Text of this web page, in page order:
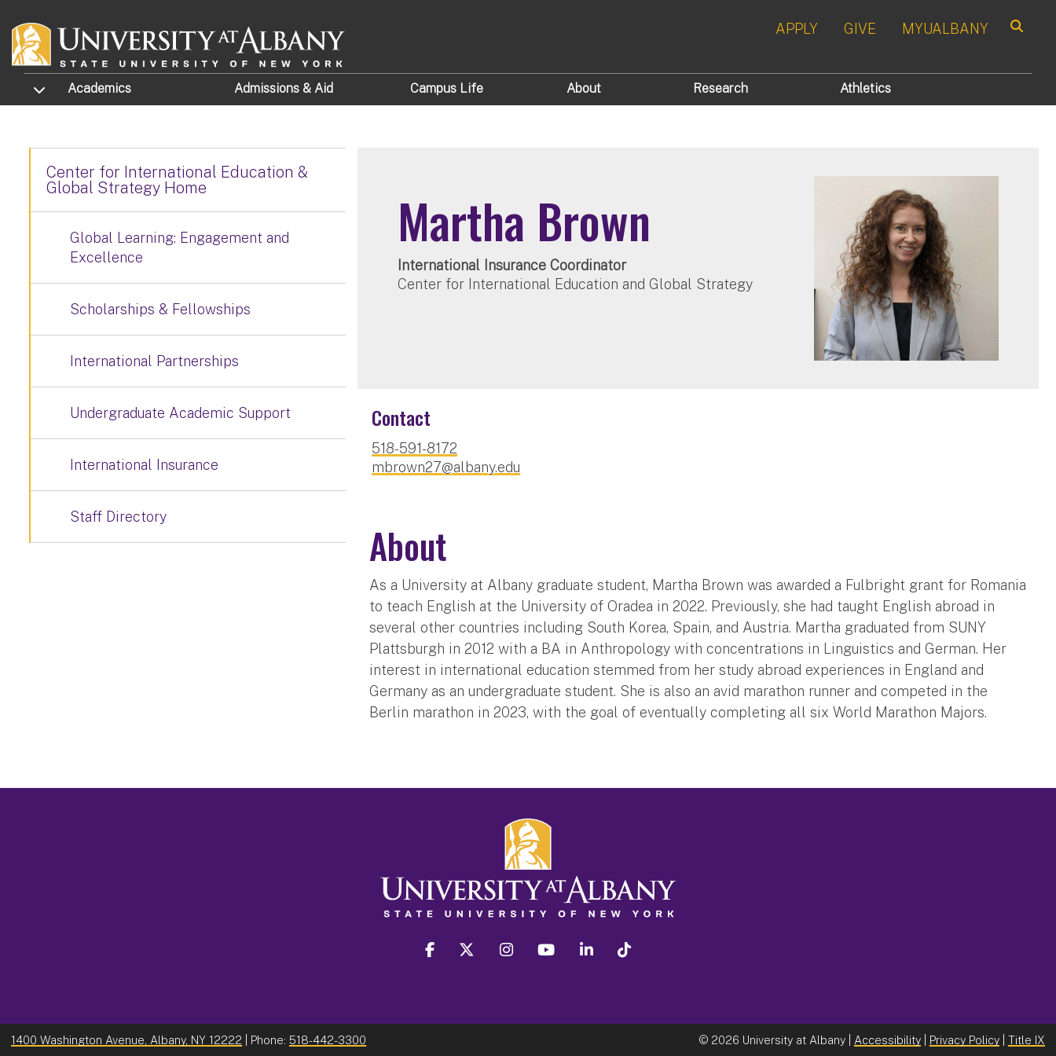
APPLY GIVE MYUALBANY
TOGGLE SUBMENU
Academics Admissions & Aid Campus Life About Research Athletics
Martha Brown
International Insurance Coordinator
Center for International Education and Global Strategy
Contact
518-591-8172
mbrown27@albany.edu
About
As a University at Albany graduate student, Martha Brown was awarded a Fulbright grant for Romania
to teach English at the University of Oradea in 2022. Previously, she had taught English abroad in
several other countries including South Korea, Spain, and Austria. Martha graduated from SUNY
Plattsburgh in 2012 with a BA in Anthropology with concentrations in Linguistics and German. Her
interest in international education stemmed from her study abroad experiences in England and
Germany as an undergraduate student. She is also an avid marathon runner and competed in the
Berlin marathon in 2023, with the goal of eventually completing all six World Marathon Majors.
Center for International Education &
Global Strategy Home
Global Learning: Engagement and
Excellence
Scholarships & Fellowships
International Partnerships
Undergraduate Academic Support
International Insurance
Staff Directory
facebook twitter instagram youtube linkedin
1400 Washington Avenue, Albany, NY 12222 | Phone:518-442-3300 © 2026 University at Albany | Accessibility| Privacy Policy| Title IX